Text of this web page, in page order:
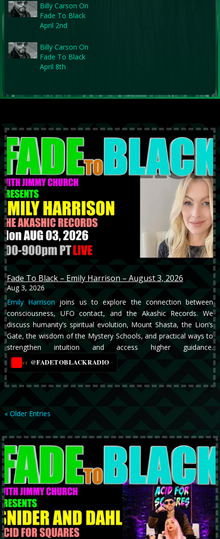
Billy Carson On
Fade To Black
April 2nd
Billy Carson On
Fade To Black
April 8th
Fade To Black – Emily Harrison – August 3, 2026
Aug 3, 2026
Emily Harrison joins us to explore the connection between
consciousness, UFO contact, and the Akashic Records. We
discuss humanity’s spiritual evolution, Mount Shasta, the Lion’s
Gate, the wisdom of the Mystery Schools, and practical ways to
strengthen intuition and access higher guidance.
YT @FADETOBLACKRADIO→
« Older Entries